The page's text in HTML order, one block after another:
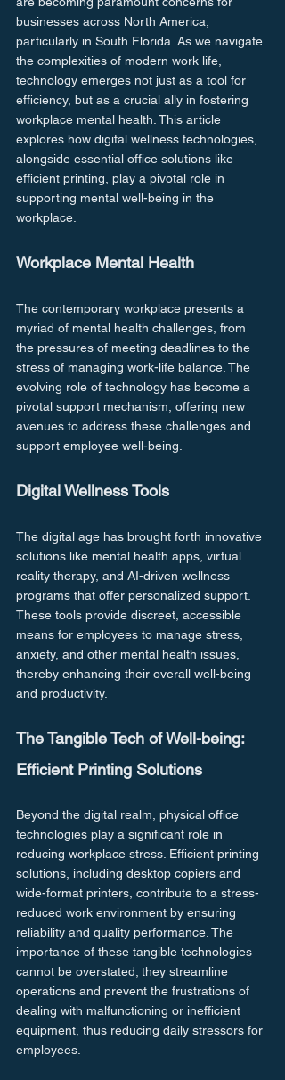
businesses across North America,
particularly in South Florida. As we navigate
the complexities of modern work life,
technology emerges not just as a tool for
efficiency, but as a crucial ally in fostering
workplace mental health. This article
explores how digital wellness technologies,
alongside essential office solutions like
efficient printing, play a pivotal role in
supporting mental well-being in the
workplace.
Workplace Mental Health
The contemporary workplace presents a
myriad of mental health challenges, from
the pressures of meeting deadlines to the
stress of managing work-life balance. The
evolving role of technology has become a
pivotal support mechanism, offering new
avenues to address these challenges and
support employee well-being.
Digital Wellness Tools
The digital age has brought forth innovative
solutions like mental health apps, virtual
reality therapy, and AI-driven wellness
programs that offer personalized support.
These tools provide discreet, accessible
means for employees to manage stress,
anxiety, and other mental health issues,
thereby enhancing their overall well-being
and productivity.
The Tangible Tech of Well-being:
Efficient Printing Solutions
Beyond the digital realm, physical office
technologies play a significant role in
reducing workplace stress. Efficient printing
solutions, including desktop copiers and
wide-format printers, contribute to a stress-
reduced work environment by ensuring
reliability and quality performance. The
importance of these tangible technologies
cannot be overstated; they streamline
operations and prevent the frustrations of
dealing with malfunctioning or inefficient
equipment, thus reducing daily stressors for
employees.